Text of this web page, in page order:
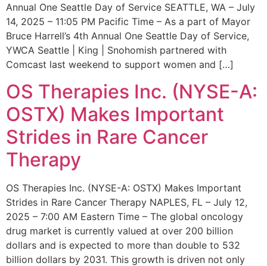
Annual One Seattle Day of Service SEATTLE, WA – July
14, 2025 – 11:05 PM Pacific Time – As a part of Mayor
Bruce Harrell’s 4th Annual One Seattle Day of Service,
YWCA Seattle | King | Snohomish partnered with
Comcast last weekend to support women and […]
OS Therapies Inc. (NYSE-A:
OSTX) Makes Important
Strides in Rare Cancer
Therapy
OS Therapies Inc. (NYSE-A: OSTX) Makes Important
Strides in Rare Cancer Therapy NAPLES, FL – July 12,
2025 – 7:00 AM Eastern Time – The global oncology
drug market is currently valued at over 200 billion
dollars and is expected to more than double to 532
billion dollars by 2031. This growth is driven not only